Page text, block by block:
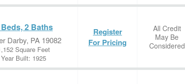
2 Baths
Darby, PA 19082
Square Feet
Year Built: 1925
Register
For Pricing
All Credit
May Be
Considered